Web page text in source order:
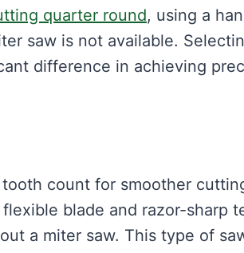
quarter round, using a
saw is not available.
difference in achieving
count for smoother
blade and razor-sharp
a miter saw. This type of